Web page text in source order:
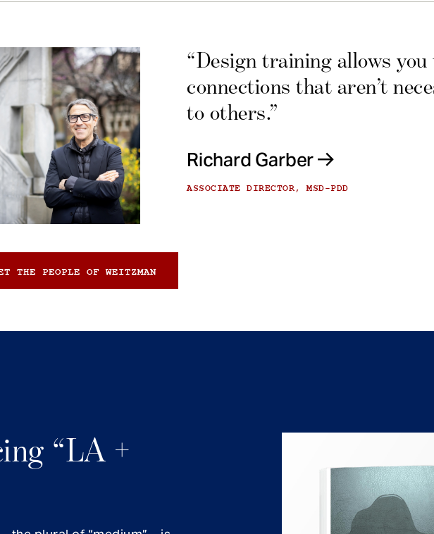
“Design training allows you
connections that aren’t
to others.”
Richard Garber
ASSOCIATE DIRECTOR, MSD-PDD
THE PEOPLE OF WEITZMAN
“LA +